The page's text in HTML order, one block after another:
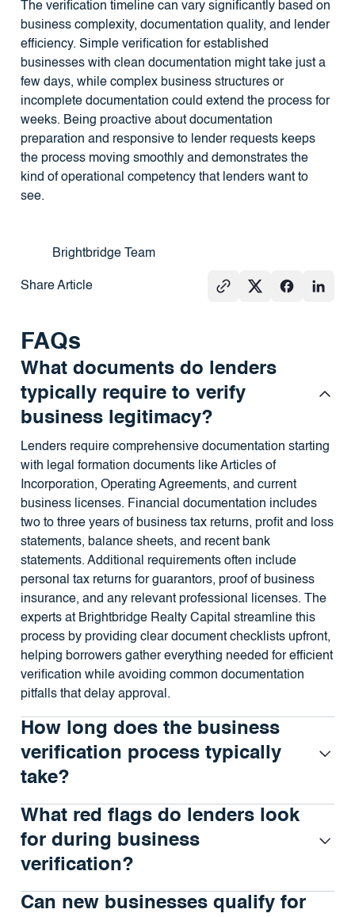
Brightbridge Team
Share Article
The verification timeline can vary significantly based on
business complexity, documentation quality, and lender
efficiency. Simple verification for established
businesses with clean documentation might take just a
few days, while complex business structures or
incomplete documentation could extend the process for
weeks. Being proactive about documentation
preparation and responsive to lender requests keeps
the process moving smoothly and demonstrates the
kind of operational competency that lenders want to
see.
FAQs
What documents do lenders
typically require to verify
business legitimacy?
Lenders require comprehensive documentation starting
with legal formation documents like Articles of
Incorporation, Operating Agreements, and current
business licenses. Financial documentation includes
two to three years of business tax returns, profit and loss
statements, balance sheets, and recent bank
statements. Additional requirements often include
personal tax returns for guarantors, proof of business
insurance, and any relevant professional licenses. The
experts at Brightbridge Realty Capital streamline this
process by providing clear document checklists upfront,
helping borrowers gather everything needed for efficient
verification while avoiding common documentation
pitfalls that delay approval.
How long does the business
verification process typically
take?
What red flags do lenders look
for during business
verification?
Can new businesses qualify for